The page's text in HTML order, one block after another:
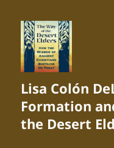
Lisa Colón
Formation
the Desert